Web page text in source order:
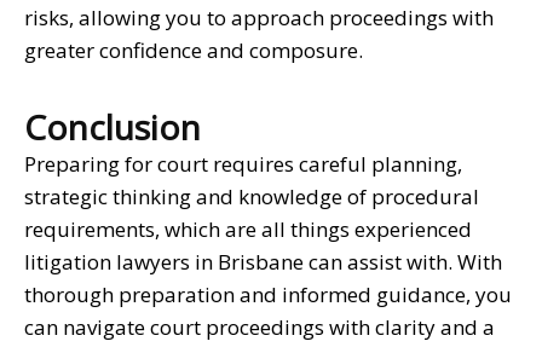
risks, allowing you to approach proceedings with
greater confidence and composure.
Conclusion
Preparing for court requires careful planning,
strategic thinking and knowledge of procedural
requirements, which are all things experienced
litigation lawyers in Brisbanecan assist with. With
thorough preparation and informed guidance, you
can navigate court proceedings with clarity and a